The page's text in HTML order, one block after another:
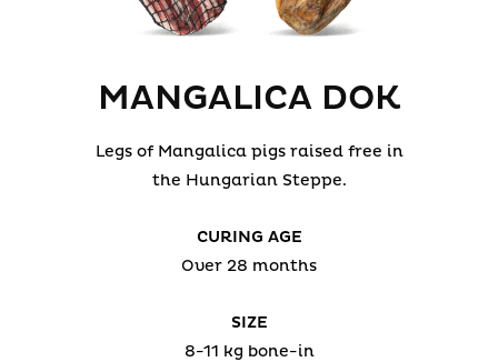
MANGALICA DOK
Legs of Mangalica pigs raised free in
the Hungarian Steppe.
CURING AGE
Over 28 months
SIZE
8-11 kg bone-in